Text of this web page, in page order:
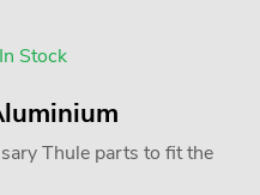
In Stock
Thule parts to fit the